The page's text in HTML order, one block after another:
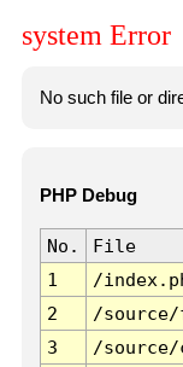
system Error
No such file or
PHP Debug
No. File
1
/
2
/
3
/